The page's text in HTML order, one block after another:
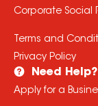
Corporate Social
Terms and
Privacy Policy
Need Help?
Apply for a